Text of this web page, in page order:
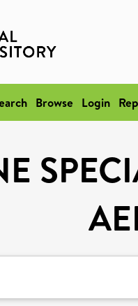
Browse Login